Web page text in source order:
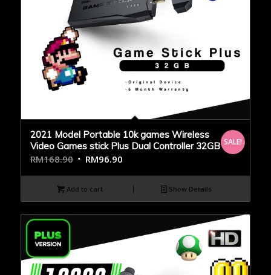
2021 Model Portable 10k games Wireless
Video Games stick Plus Dual Controller 32GB
RM168.90 RM96.90
SALE!
Add to cart Show Details